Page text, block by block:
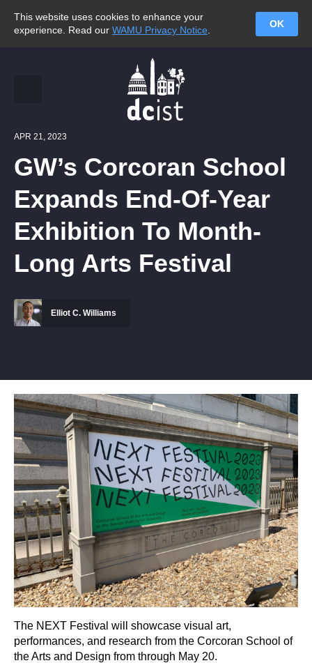
This website uses cookies to enhance your
experience. Read our WAMU Privacy Notice
OK
APR 21, 2023
GW’s Corcoran School
Expands End-Of-Year
Exhibition To Month-
Long Arts Festival
Elliot C. Williams
The NEXT Festival will showcase visual art,
performances, and research from the Corcoran School of
the Arts and Design from through May 20.